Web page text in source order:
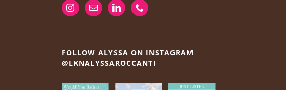
FOLLOW ALYSSA ON INSTAGRAM
@LKNALYSSAROCCANTI